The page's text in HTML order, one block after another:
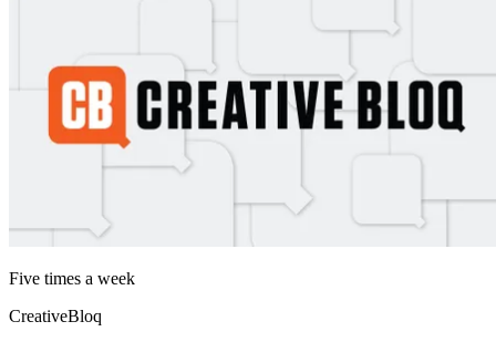
Five times a week
CreativeBloq